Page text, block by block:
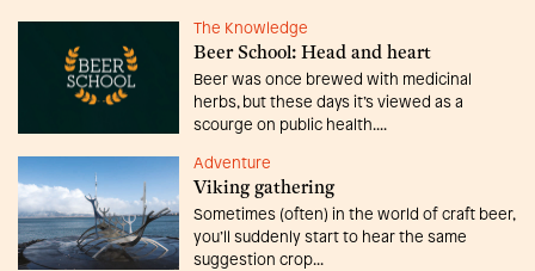
The Knowledge
Beer School: Head and heart
Beer was once brewed with medicinal
herbs, but these days it’s viewed as a
scourge on public health....
Adventure
Viking gathering
Sometimes (often) in the world of craft beer,
you’ll suddenly start to hear the same
suggestion crop...